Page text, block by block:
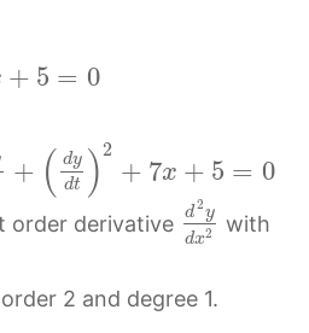
+ 5 = 0
+ ( dy
dt )2
+ 7x + 5 = 0
order derivative d2y
dx2
with
2 and degree 1.